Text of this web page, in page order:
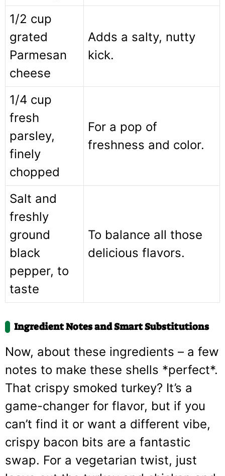
1/2 cup
grated
Parmesan
cheese
Adds a salty, nutty
kick.
1/4 cup
fresh
parsley,
finely
chopped
For a pop of
freshness and color.
Salt and
freshly
ground
black
pepper, to
taste
To balance all those
delicious flavors.
Ingredient Notes and Smart Substitutions
Now, about these ingredients – a few
notes to make these shells *perfect*.
That crispy smoked turkey? It’s a
game-changer for flavor, but if you
can’t find it or want a different vibe,
crispy bacon bits are a fantastic
swap. For a vegetarian twist, just